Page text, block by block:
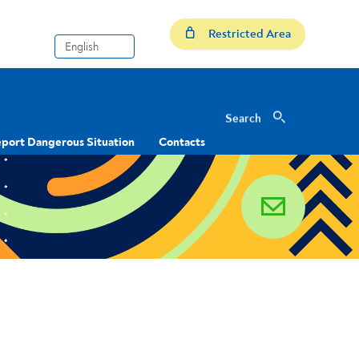
Restricted Area
Dangerous Situation Contacts
Search
email